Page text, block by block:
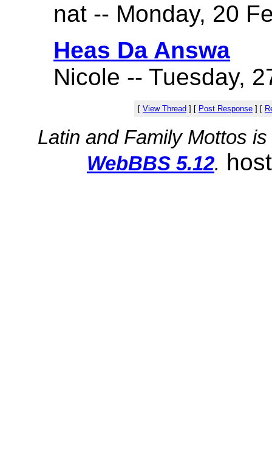
nat -- Monday, 20
Heas Da Answa
Nicole -- Tuesday,
[ View Thread ] [ Post Response ] [
Latin and Family Mottos
WebBBS 5.12.